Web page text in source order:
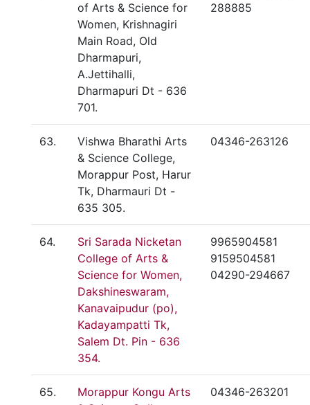
of Arts & Science for
Women, Krishnagiri
Main Road, Old
Dharmapuri,
A.Jettihalli,
Dharmapuri Dt - 636
701.
288885
63.
Vishwa Bharathi Arts
& Science College,
Morappur Post, Harur
Tk, Dharmauri Dt -
635 305.
04346-263126
64.
Sri Sarada Nicketan
College of Arts &
Science for Women,
Dakshineswaram,
Kanavaipudur (po),
Kadayampatti Tk,
Salem Dt. Pin - 636
354.
9965904581
9159504581
04290-294667
65.
Morappur Kongu Arts
04346-263201